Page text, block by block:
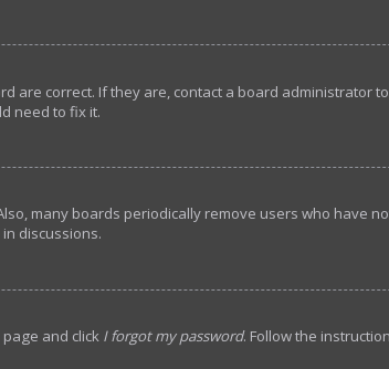
correct. If they are, contact a board administrator
need to fix it.
many boards periodically remove users who have
discussions.
and click I forgot my password. Follow the